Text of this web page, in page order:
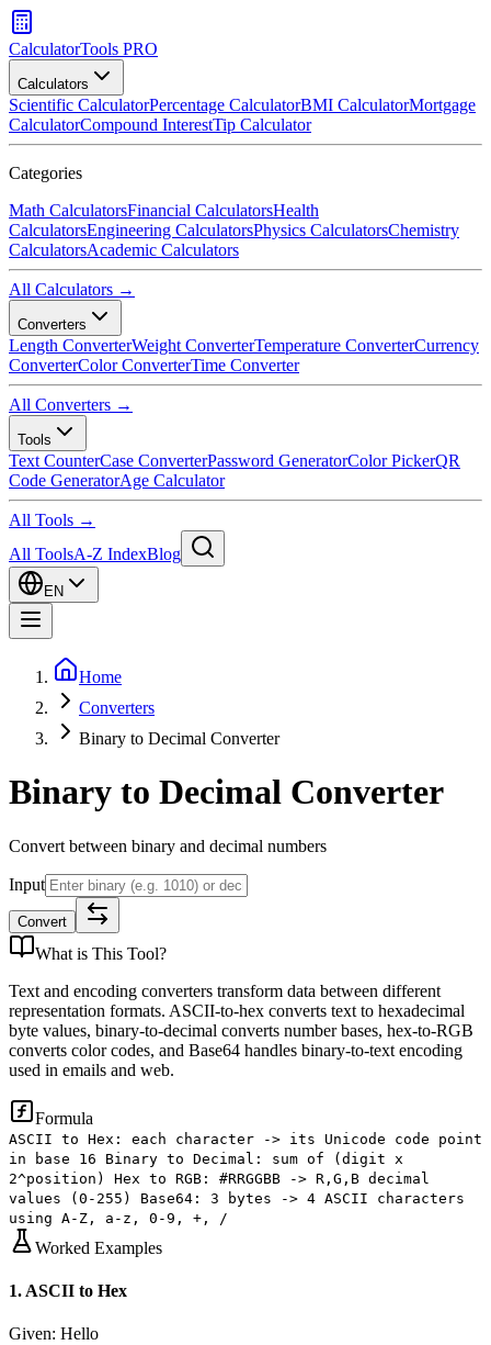
CalculatorTools PRO
Calculators
Scientific CalculatorPercentage CalculatorBMI CalculatorMortgage
CalculatorCompound InterestTip Calculator
Categories
Math CalculatorsFinancial CalculatorsHealth
CalculatorsEngineering CalculatorsPhysics CalculatorsChemistry
CalculatorsAcademic Calculators
All Calculators →
Converters
Length ConverterWeight ConverterTemperature ConverterCurrency
ConverterColor ConverterTime Converter
All Converters →
Tools
Text CounterCase ConverterPassword GeneratorColor PickerQR
Code GeneratorAge Calculator
All Tools →
All ToolsA-Z IndexBlog
EN
Home
Converters
Binary to Decimal Converter
Binary to Decimal Converter
Convert between binary and decimal numbers
Input
Convert
What is This Tool?
Text and encoding converters transform data between different
representation formats. ASCII-to-hex converts text to hexadecimal
byte values, binary-to-decimal converts number bases, hex-to-RGB
converts color codes, and Base64 handles binary-to-text encoding
used in emails and web.
Formula
ASCII to Hex: each character -> its Unicode code point
in base 16 Binary to Decimal: sum of (digit x
2^position) Hex to RGB: #RRGGBB -> R,G,B decimal
values (0-255) Base64: 3 bytes -> 4 ASCII characters
using A-Z, a-z, 0-9, +, /
Worked Examples
1. ASCII to Hex
Given: Hello